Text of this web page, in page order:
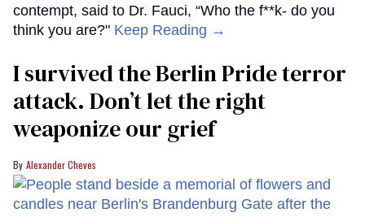
contempt, said to Dr. Fauci, “Who the f**k- do you
think you are?" Keep Reading →
I survived the Berlin Pride terror
attack. Don’t let the right
weaponize our grief
Alexander Cheves